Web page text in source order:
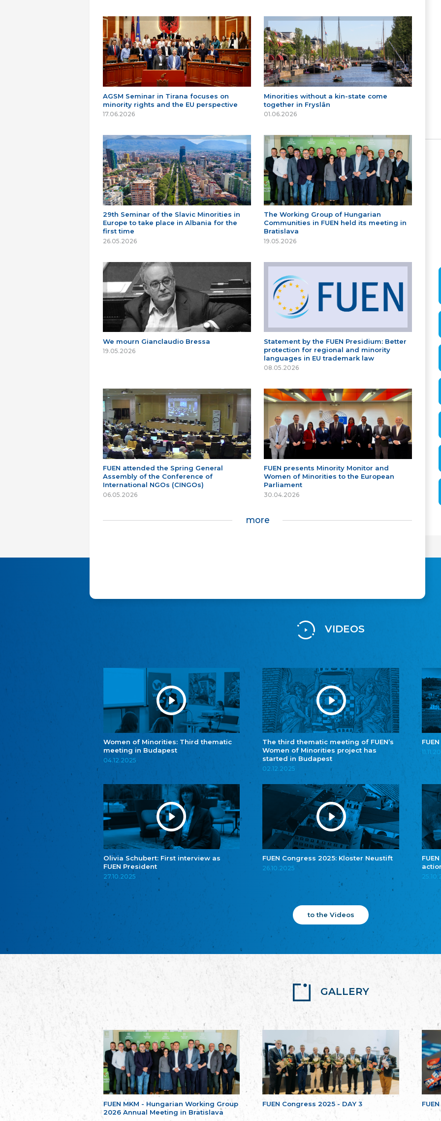
AGSM Seminar in Tirana focuses on
minority rights and the EU perspective
17.06.2026
Minorities without a kin-state come
together in Fryslân
01.06.2026
29th Seminar of the Slavic Minorities in
Europe to take place in Albania for the
first time
26.05.2026
The Working Group of Hungarian
Communities in FUEN held its meeting in
Bratislava
19.05.2026
We mourn Gianclaudio Bressa
19.05.2026
Statement by the FUEN Presidium: Better
protection for regional and minority
languages in EU trademark law
08.05.2026
FUEN attended the Spring General
Assembly of the Conference of
International NGOs (CINGOs)
06.05.2026
FUEN presents Minority Monitor and
Women of Minorities to the European
Parliament
30.04.2026
more
VIDEOS
Women of Minorities: Third thematic
meeting in Budapest
04.12.2025
The third thematic meeting of FUEN’s
Women of Minorities project has
started in Budapest
02.12.2025
Olivia Schubert: First interview as
FUEN President
27.10.2025
FUEN Congress 2025: Kloster Neustift
26.10.2025
to the Videos
GALLERY
FUEN MKM - Hungarian Working Group
2026 Annual Meeting in Bratislava
FUEN Congress 2025 - DAY 3